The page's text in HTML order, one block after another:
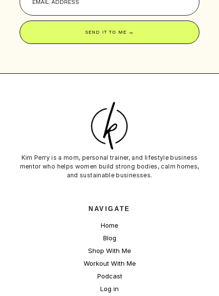
SEND IT TO ME →
Kim Perry is a mom, personal trainer, and lifestyle business
mentor who helps women build strong bodies, calmhomes,
and sustainable businesses.
NAVIGATE
Home
Blog
Shop With Me
Workout With Me
Podcast
Log in